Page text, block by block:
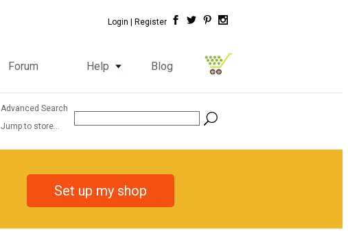
Login | Register
Forum Help Blog
Advanced Search
Jump to store...
Set up my shop